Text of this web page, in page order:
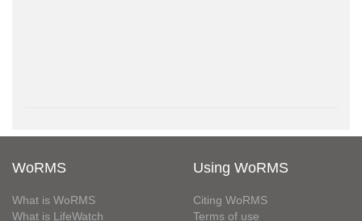
WoRMS
What is WoRMS
What is LifeWatch
Using WoRMS
Citing WoRMS
Terms of use